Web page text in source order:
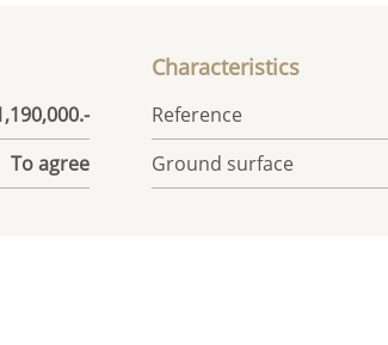
To agree
Characteristics
Reference
Ground surface